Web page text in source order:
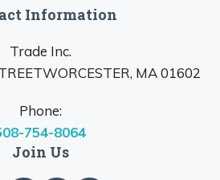
Information
Trade Inc.
MA 01602
Phone:
754-8064
Join Us